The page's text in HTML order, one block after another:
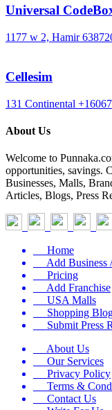
Universal
1177 w 2, Hamir
Cellesim
131 Continental
About Us
Welcome to
opportunities, savings.
Businesses, Malls,
Articles, Blogs, Press
Home
Add Business
Pricing
Add Franchise
USA Malls
Shopping
Submit Press
About Us
Our Services
Privacy Policy
Terms &
Contact Us